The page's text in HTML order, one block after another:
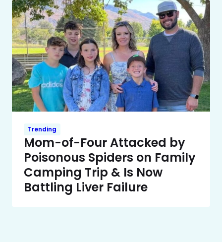
Trending
Mom-of-Four Attacked by
Poisonous Spiders on Family
Camping Trip & Is Now
Battling Liver Failure